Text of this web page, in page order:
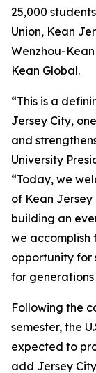
25,000
Union, Kean
Wenzhou-
Kean Global.
“This is a
Jersey City,
and
University
“Today, we
of Kean
building an
we accomplish
opportunity for
for generations
Following the
semester, the
expected to
add Jersey